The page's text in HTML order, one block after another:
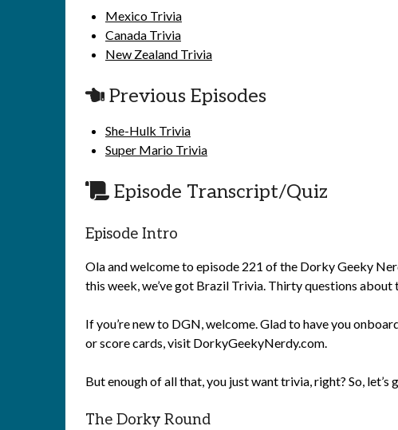
Mexico Trivia
Canada Trivia
New Zealand Trivia
Previous Episodes
She-Hulk Trivia
Super Mario Trivia
Episode Transcript/Quiz
Episode Intro
Ola and welcome to episode 221 of the Dorky Geeky
this week, we’ve got Brazil Trivia. Thirty questions
If you’re new to DGN, welcome. Glad to have you
or score cards, visit DorkyGeekyNerdy.com.
But enough of all that, you just want trivia, right? So, let’s
The Dorky Round